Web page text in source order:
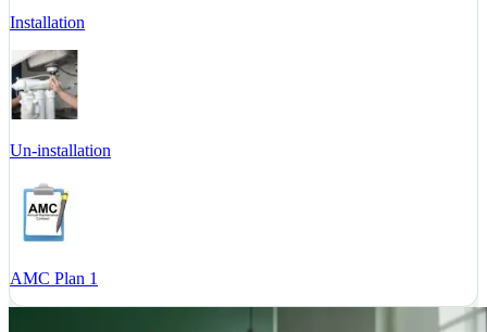
Installation
Un-installation
AMC Plan 1